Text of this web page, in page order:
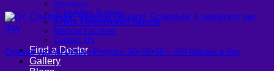
Insurance
Scheduling Surgery
Airport Transportation Service
Medical Facilities
Contact US
Find a Doctor
Gallery
Optional Vaginal Dilation Program: 50+50+50 = 150 Minutes a Day